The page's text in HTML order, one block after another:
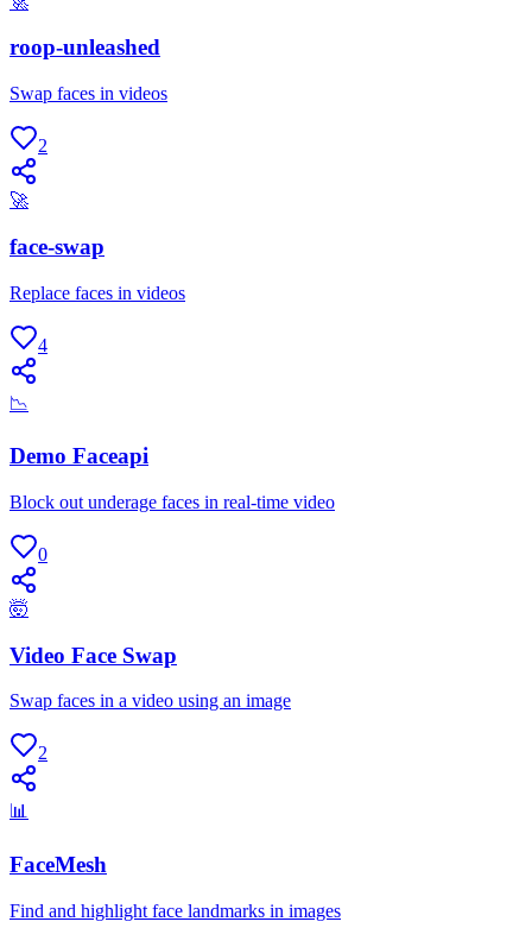
roop-unleashed
Swap faces in videos
2
🚀
face-swap
Replace faces in videos
4
📉
Demo Faceapi
Block out underage faces in real-time video
0
🤯
Video Face Swap
Swap faces in a video using an image
2
📊
FaceMesh
Find and highlight face landmarks in images